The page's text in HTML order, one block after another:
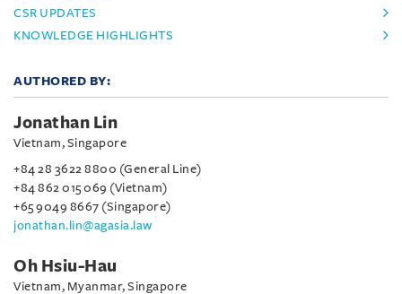
CSR UPDATES
KNOWLEDGE HIGHLIGHTS
AUTHORED BY:
Jonathan Lin
Vietnam, Singapore
+84 28 3622 8800 (General Line)
+84 862 015 069 (Vietnam)
+65 9049 8667 (Singapore)
jonathan.lin@agasia.law
Oh Hsiu-Hau
Vietnam, Myanmar, Singapore